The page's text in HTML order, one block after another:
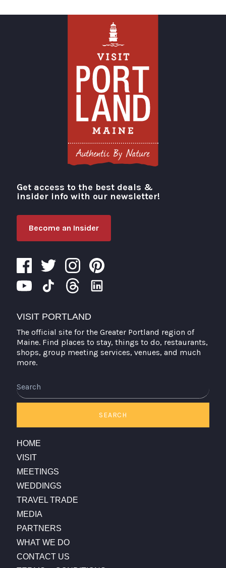
Visit Portland
Get access to the best deals &
insider info with our newsletter!
Become an Insider
VISIT PORTLAND
The official site for the Greater Portland region of
Maine. Find places to stay, things to do, restaurants,
shops, group meeting services, venues, and much
more.
SEARCH
HOME
VISIT
MEETINGS
WEDDINGS
TRAVEL TRADE
MEDIA
PARTNERS
WHAT WE DO
CONTACT US